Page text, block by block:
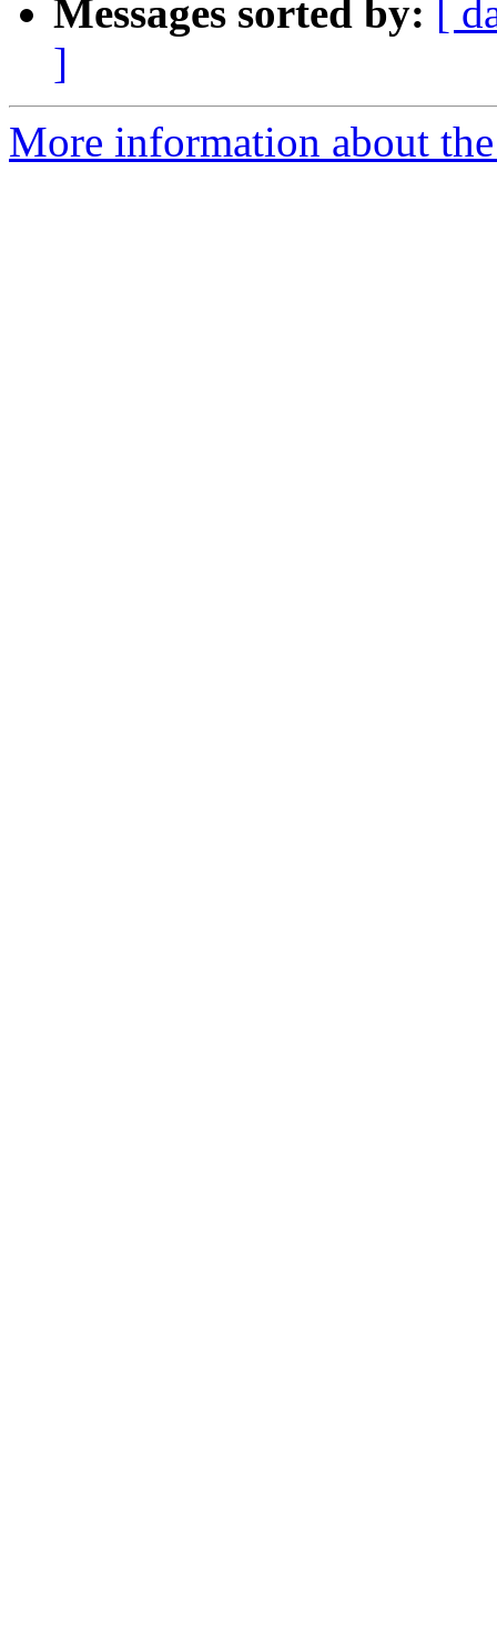
Messages sorted by:
[
]
More information about